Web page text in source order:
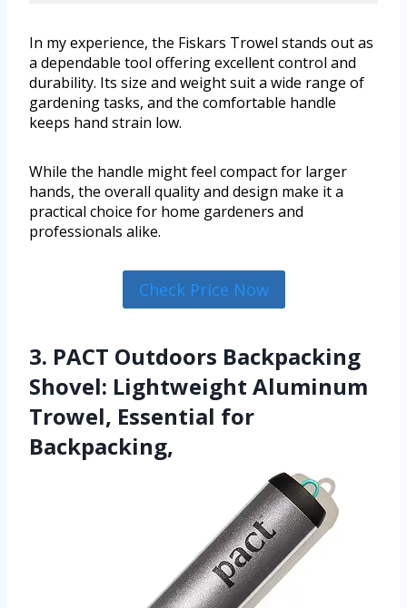
In my experience, the Fiskars Trowel stands out as
a dependable tool offering excellent control and
durability. Its size and weight suit a wide range of
gardening tasks, and the comfortable handle
keeps hand strain low.
While the handle might feel compact for larger
hands, the overall quality and design make it a
practical choice for home gardeners and
professionals alike.
Check Price Now
3. PACT Outdoors Backpacking
Shovel: Lightweight Aluminum
Trowel, Essential for
Backpacking,